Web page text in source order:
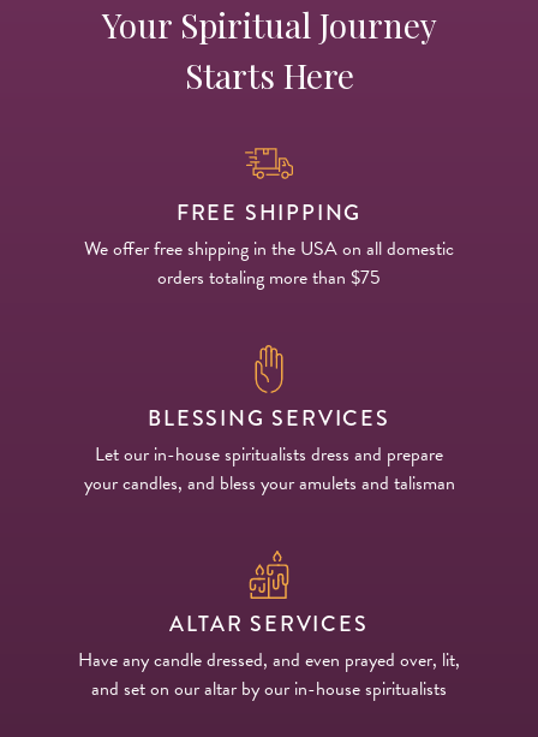
Your Spiritual Journey
Starts Here
FREE SHIPPING
We offer free shipping in the USA on all domestic
orders totaling more than $75
BLESSING SERVICES
Let our in-house spiritualists dress and prepare
your candles, and bless your amulets and talisman
ALTAR SERVICES
Have any candle dressed, and even prayed over, lit,
and set on our altar by our in-house spiritualists